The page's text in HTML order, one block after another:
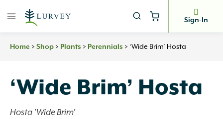
Sign-In
Home > Shop > Plants > Perennials > ‘Wide Brim’ Hosta
‘Wide Brim’ Hosta
Hosta 'Wide Brim'